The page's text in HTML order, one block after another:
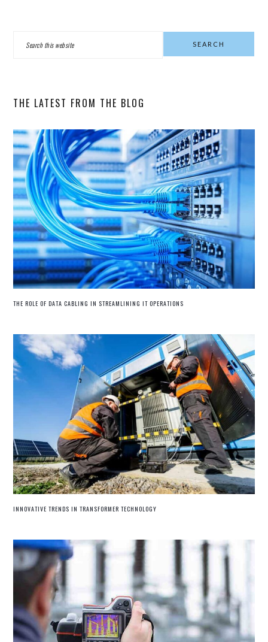
THE LATEST FROM THE BLOG
THE ROLE OF DATA CABLING IN STREAMLINING IT OPERATIONS
INNOVATIVE TRENDS IN TRANSFORMER TECHNOLOGY